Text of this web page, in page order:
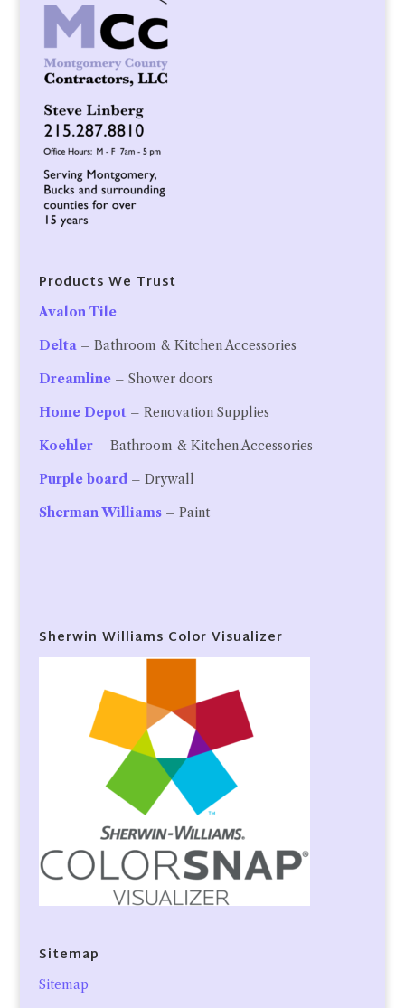
Products We Trust
Avalon Tile
Delta– Bathroom & Kitchen Accessories
Dreamline– Shower doors
Home Depot– Renovation Supplies
Koehler– Bathroom & Kitchen Accessories
Purple board– Drywall
Sherman Williams– Paint
Sherwin Williams Color Visualizer
Sitemap
Sitemap